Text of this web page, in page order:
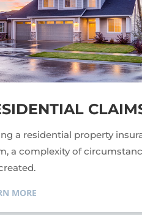
a residential property
a complexity of
MORE